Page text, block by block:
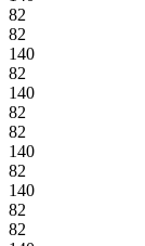
82
82
140
82
140
82
82
140
82
140
82
82